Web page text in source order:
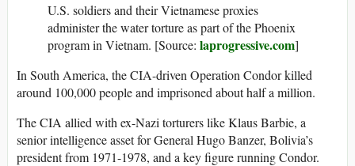
U.S. soldiers and their Vietnamese proxies
administer the water torture as part of the Phoenix
program in Vietnam. [Source: laprogressive.com]
In South America, the CIA-driven Operation Condor killed
around 100,000 people and imprisoned about half a million.
The CIA allied with ex-Nazi torturers like Klaus Barbie, a
senior intelligence asset for General Hugo Banzer, Bolivia’s
president from 1971-1978, and a key figure running Condor.